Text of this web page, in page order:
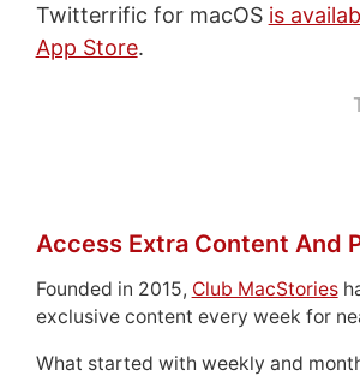
Twitterrific for macOS is
App Store.
Access Extra Content And
Founded in 2015, Club MacStories
exclusive content every week for
What started with weekly and